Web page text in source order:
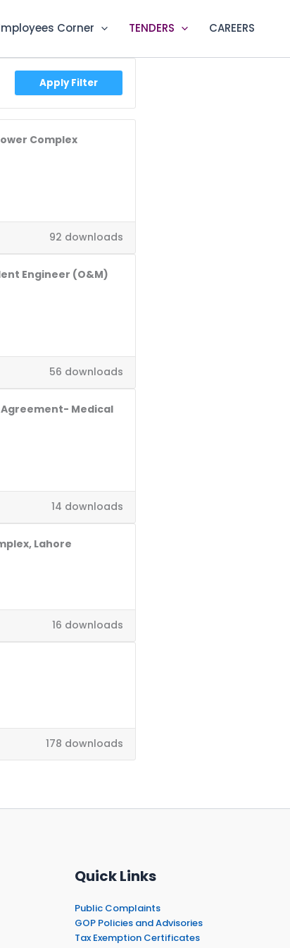
Corner TENDERS CAREERS
Apply Filter
Complex
92 downloads
Engineer (O&M)
56 downloads
Agreement- Medical
14 downloads
Lahore
16 downloads
178 downloads
Quick Links
Public Complaints
GOP Policies and Advisories
Tax Exemption Certificates